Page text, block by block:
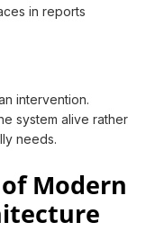
in reports
intervention.
system alive rather
needs.
Modern